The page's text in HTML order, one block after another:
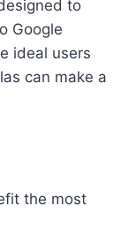
to
Google
ideal users
can make a
the most